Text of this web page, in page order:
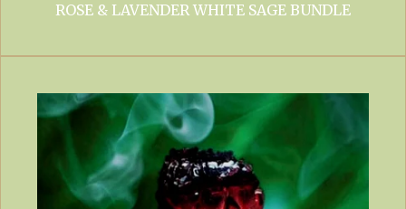
ROSE & LAVENDER WHITE SAGE BUNDLE